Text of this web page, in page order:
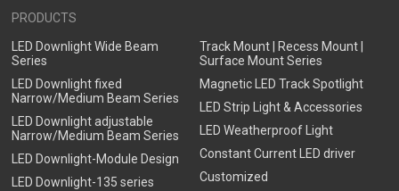
PRODUCTS
LED Downlight Wide Beam
Series
LED Downlight fixed
Narrow/Medium Beam Series
LED Downlight adjustable
Narrow/Medium Beam Series
LED Downlight-Module Design
LED Downlight-135 series
Track Mount | Recess Mount |
Surface Mount Series
Magnetic LED Track Spotlight
LED Strip Light & Accessories
LED Weatherproof Light
Constant Current LED driver
Customized